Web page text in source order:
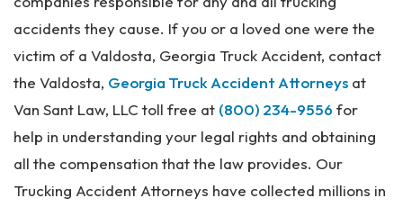
ur
y
La
ye
r
accidents they cause. If you or a loved one were the
victim of a Valdosta, Georgia Truck Accident, contact
the Valdosta, Georgia Truck Accident Attorneys at
Van Sant Law, LLC toll free at (800) 234-9556 for
help in understanding your legal rights and obtaining
all the compensation that the law provides. Our
Trucking Accident Attorneys have collected millions in